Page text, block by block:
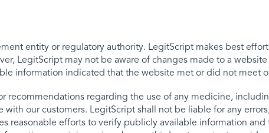
entity or regulatory authority. LegitScript makes best
LegitScript may not be aware of changes made to a
information indicated that the website met or did not meet
recommendations regarding the use of any medicine,
our customers. LegitScript shall not be liable for any
reasonable efforts to verify publicly available information